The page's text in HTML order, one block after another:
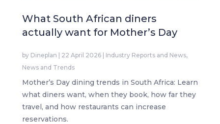
What South African diners
actually want for Mother’s Day
by Dineplan | 22 April 2026| Industry Reports and News,
News and Trends
Mother’s Day dining trends in South Africa: Learn
what diners want, when they book, how far they
travel, and how restaurants can increase
reservations.